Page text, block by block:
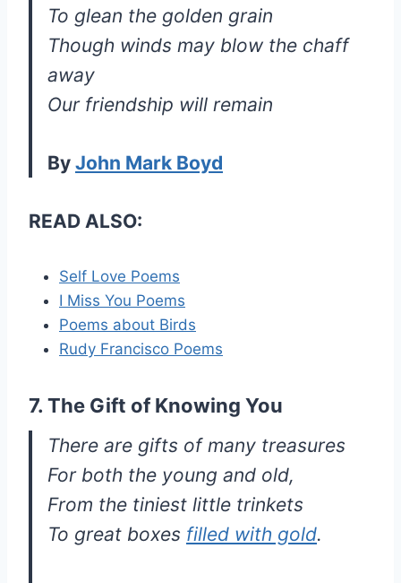
To glean the golden grain
Though winds may blow the chaff
away
Our friendship will remain
By John Mark Boyd
READ ALSO:
Self Love Poems
I Miss You Poems
Poems about Birds
Rudy Francisco Poems
7. The Gift of Knowing You
There are gifts of many treasures
For both the young and old,
From the tiniest little trinkets
To great boxes filled with gold.